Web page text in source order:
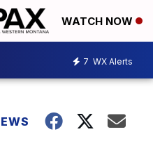
WATCH NOW
7 WX Alerts